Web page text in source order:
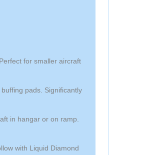
for smaller aircraft
pads. Significantly
in hangar or on ramp.
with Liquid Diamond